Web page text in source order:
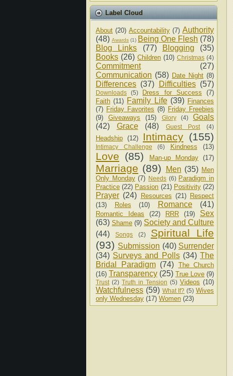
Label Cloud
About (20) Accountability (7) Authority
(48) Awards (1) Being One Flesh (78)
Blog Links
(77) Blogging
(35)
Books (26) Children (10) Christmas (4)
Commitment
(27)
Communication (58) Date Night (8)
Differences (37) Difficulties (57)
Downloads (5) Dress for Success
(7)
Faith (11) Family Life (39) Finances
(7) Friday Favorites (8) Friday Freebies
(9)
Giveaways (15) Glory (4)
Goals
(42)
Grace (48) Guest Post (4)
Headship (12) Intimacy (155)
Intimacy Challenge (6) Kindness (13)
Love (85) Man-up Monday (17)
Marriage (89) Men (35) Men
Only Monday (7) Needs (6) Paradigm in
Practice (22) Passion (21) Positivity (22)
Prayer (24) Resources (21)
Respect
(13)
Roles (10) Romance (41)
Romantic Ideas (22) RRR (19)
Sex
(63) Shame (9) Society and Culture
(44)
Songs (2)
Spiritual Life
(93) Submission (40) Surrender
(34) Surveys and Polls (34) The
Bridal Paradigm (74) The Church
(16) Transparency (25) True Love (9)
Trust (2) Truth in Tension (5) Videos (10)
Watchfulness (59) What If? (5) Wives
only Wednesday (17) Women (23)